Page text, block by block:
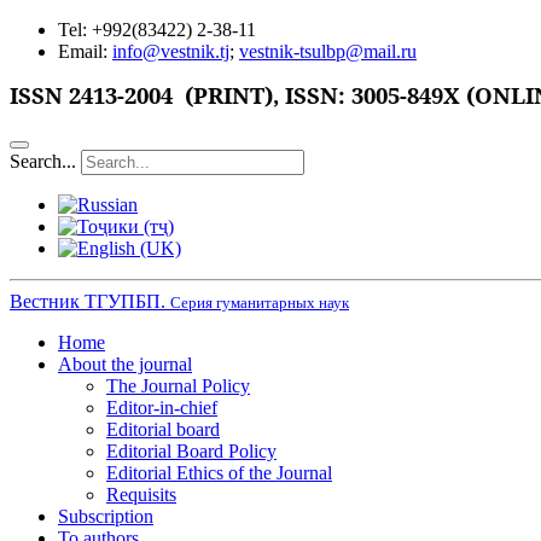
Tel: +992(83422) 2-38-11
Email: info@vestnik.tj; vestnik-tsulbp@mail.ru
ISSN 2413-2004 (PRINT), ISSN: 3005-849X
Search...
Вестник ТГУПБП. Серия гуманитарных наук
Home
About the journal
The Journal Policy
Editor-in-chief
Editorial board
Editorial Board Policy
Editorial Ethics of the Journal
Requisits
Subscription